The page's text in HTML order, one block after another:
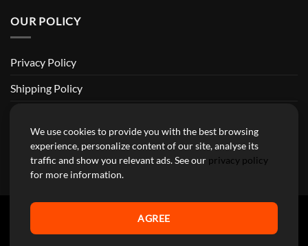
OUR POLICY
Privacy Policy
Shipping Policy
Terms of Service
Billing Terms & Conditions
We use cookies to provide you with the best browsing
experience, personalize content of our site, analyse its
traffic and show you relevant ads. See our privacy policy
for more information.
AGREE